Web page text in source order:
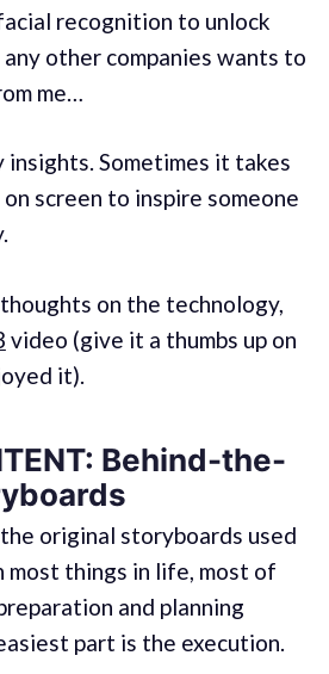
recognition to unlock
other companies wants to
me…
insights. Sometimes it takes
screen to inspire someone
on the technology,
video (give it a thumbs up on
it).
Behind-the-
original storyboards used
most things in life, most of
and planning
part is the execution.